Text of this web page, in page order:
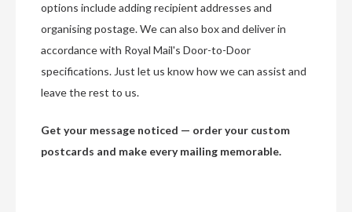
options include adding recipient addresses and
organising postage. We can also box and deliver in
accordance with Royal Mail's Door-to-Door
specifications. Just let us know how we can assist and
leave the rest to us.
Get your message noticed — order your custom
postcards and make every mailing memorable.